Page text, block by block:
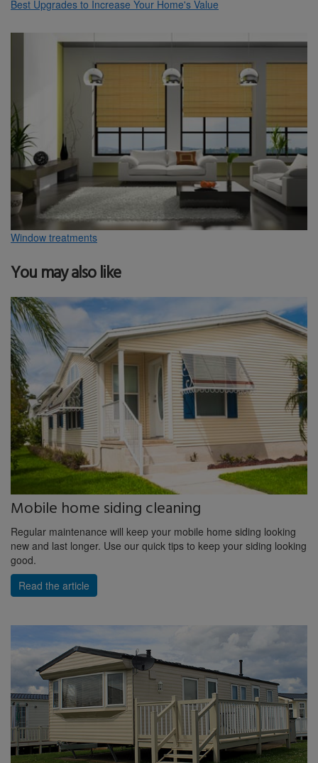
Best Upgrades to Increase Your Home's Value
Window treatments
You may also like
Mobile home siding cleaning
Regular maintenance will keep your mobile home siding looking
new and last longer. Use our quick tips to keep your siding looking
good.
Read the article